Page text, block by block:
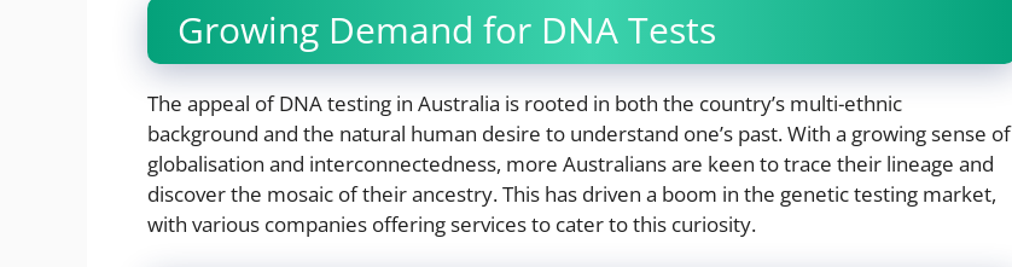
Growing Demand for DNA Tests
The appeal of DNA testing in Australia is rooted in both the country’s multi-ethnic
background and the natural human desire to understand one’s past. With a growing sense of
globalisation and interconnectedness, more Australians are keen to trace their lineage and
discover the mosaic of their ancestry. This has driven a boom in the genetic testing market,
with various companies offering services to cater to this curiosity.